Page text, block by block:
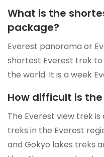
What is the
package?
Everest panorama or
shortest Everest trek
the world. It is a week
How difficult is
The Everest view trek
treks in the Everest
and Gokyo lakes treks